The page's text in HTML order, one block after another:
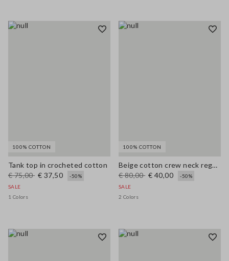
100% COTTON
Tank top in crocheted cotton
€ 75,00 € 37,50
-50%
SALE
1 Colors
100% COTTON
Beige cotton crew neck regular fit top
€ 80,00 € 40,00
-50%
SALE
2 Colors